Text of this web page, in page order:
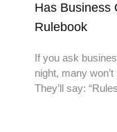
Has Business
Rulebook
If you ask
night, many
They’ll say: